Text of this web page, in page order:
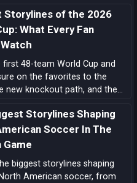
Storylines of the 2026
What Every Fan
first 48-team World Cup and
on the favorites to the
new knockout path, and the
the biggest 2026 World Cup
every fan should follow.
Storylines Shaping
Soccer In The
Game
biggest storylines shaping
American soccer, from